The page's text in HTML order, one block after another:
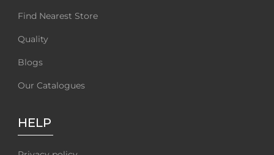
Find Nearest Store
Quality
Blogs
Our Catalogues
HELP